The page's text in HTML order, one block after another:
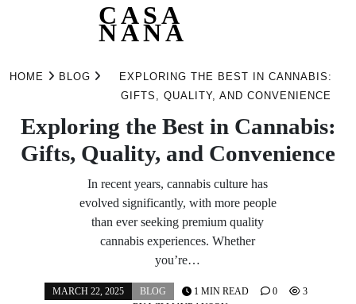
CASA
NANA
HOME BLOG
EXPLORING THE BEST IN CANNABIS:
GIFTS, QUALITY, AND CONVENIENCE
Exploring the Best in Cannabis:
Gifts, Quality, and Convenience
In recent years, cannabis culture has
evolved significantly, with more people
than ever seeking premium quality
cannabis experiences. Whether
you’re…
MARCH 22, 2025
BLOG
1 MIN READ 0 3